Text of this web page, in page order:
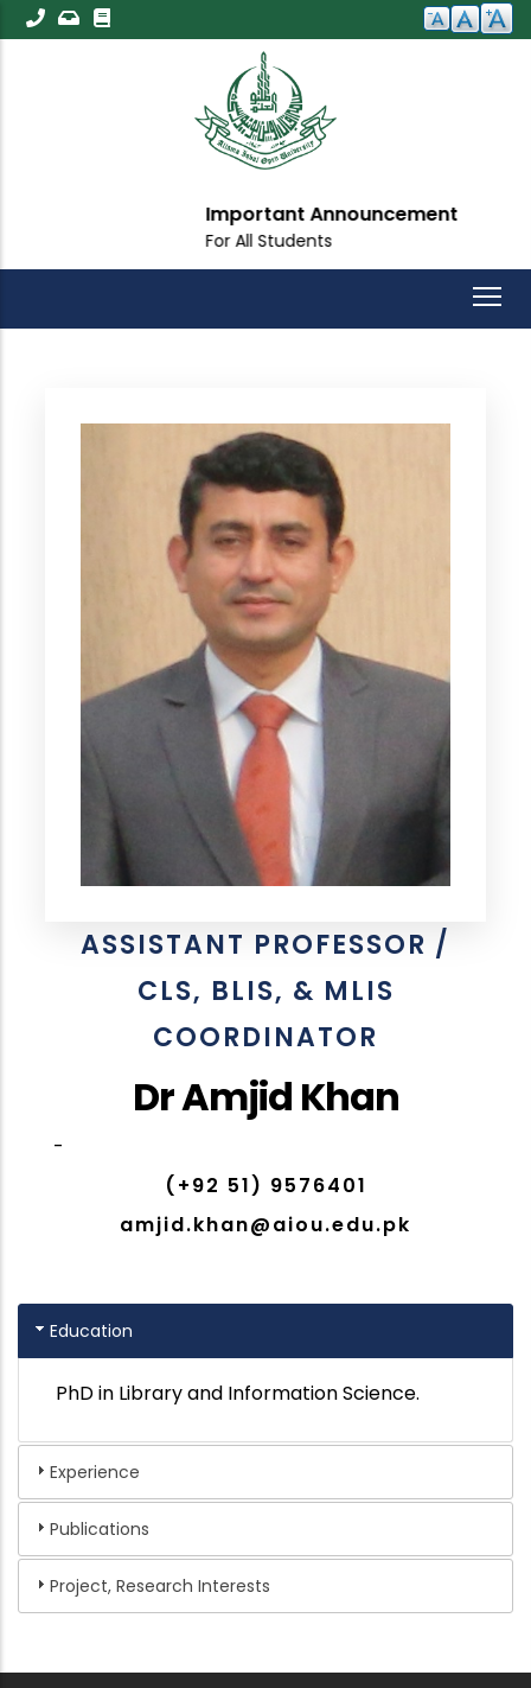
Skip
to
Important Announcement
For All Students
ASSISTANT PROFESSOR /
CLS, BLIS, & MLIS
COORDINATOR
Dr Amjid Khan
-
(+92 51) 9576401
amjid.khan@aiou.edu.pk
Education
PhD in Library and Information Science.
Experience
Publications
Project, Research Interests